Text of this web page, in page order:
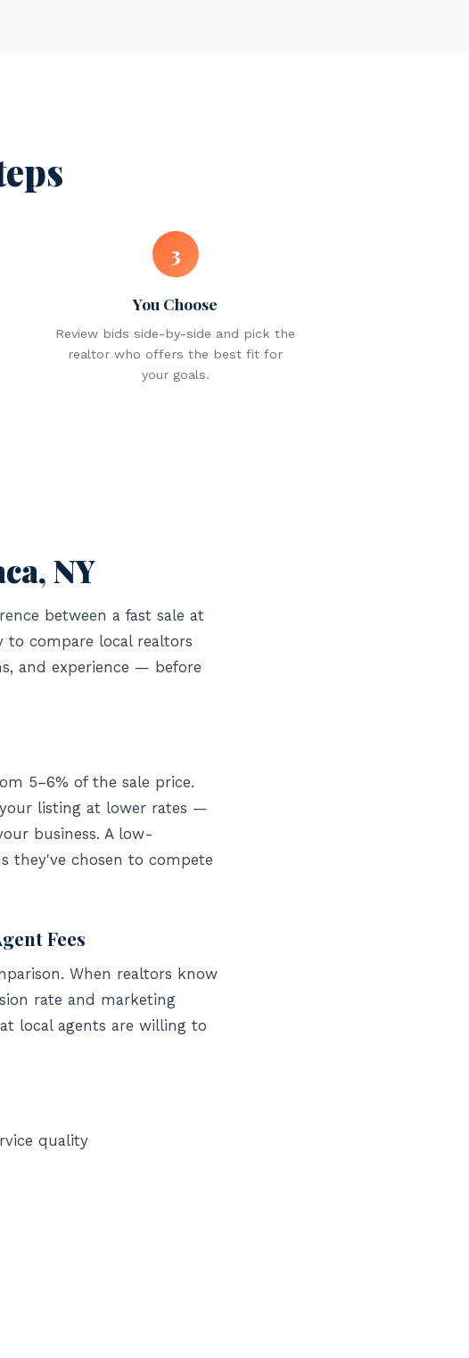
3
You Choose
Review bids side-by-side and pick the
realtor who offers the best fit for
your goals.
NY
between a fast sale at
to compare local realtors
and experience — before
5–6% of the sale price.
listing at lower rates —
business. A low-
they've chosen to compete
Fees
When realtors know
rate and marketing
local agents are willing to
quality